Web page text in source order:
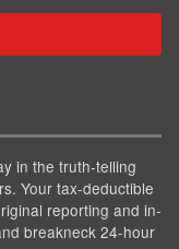
in the truth-telling
Your tax-deductible
reporting and in-
breakneck 24-hour